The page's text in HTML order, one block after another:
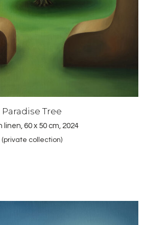
Paradise Tree
linen, 60 x 50 cm, 2024
(private collection)